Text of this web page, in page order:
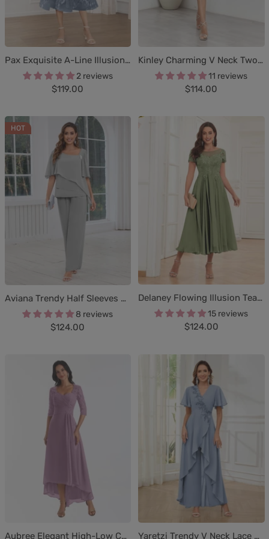
Pax Exquisite A-Line Illusion Lace Tea Length Mother of The Bride Dresses
2 reviews
Sale
$119.00
Kinley Charming V Neck Two-Pieces Appliques Knee Length Chiffon Mother Of The Bride Dresses
11 reviews
Sale
$114.00
HOT
Aviana Trendy Half Sleeves Beaded Chiffon Mother of the Bride Jumpsuit/Pantsuit
8 reviews
Sale
$124.00
Delaney Flowing Illusion Tea Length Lace Chiffon Mother Of The Bride Dresses
15 reviews
Sale
$124.00
Aubree Elegant High-Low Chiffon Lace Mother Of The Bride Dresses Yaretzi Trendy V Neck Lace Chiffon Mother of the Bride Jumpsuit/Pantsuit